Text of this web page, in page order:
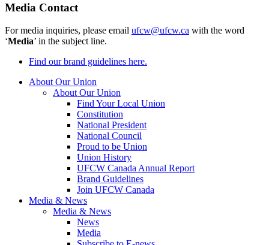
Media Contact
For media inquiries, please email ufcw@ufcw.ca with the word
‘Media’ in the subject line.
Find our brand guidelines here.
About Our Union
About Our Union
Find Your Local Union
Constitution
National President
National Council
Proud to be Union
Union History
UFCW Canada Annual Report
Brand Guidelines
Join UFCW Canada
Media & News
Media & News
News
Media